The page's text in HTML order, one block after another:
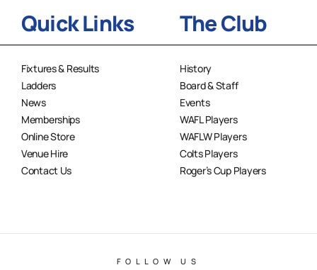
Quick Links
Fixtures & Results
Ladders
News
Memberships
Online Store
Venue Hire
Contact Us
The Club
History
Board & Staff
Events
WAFL Players
WAFLW Players
Colts Players
Roger’s Cup Players
FOLLOW US